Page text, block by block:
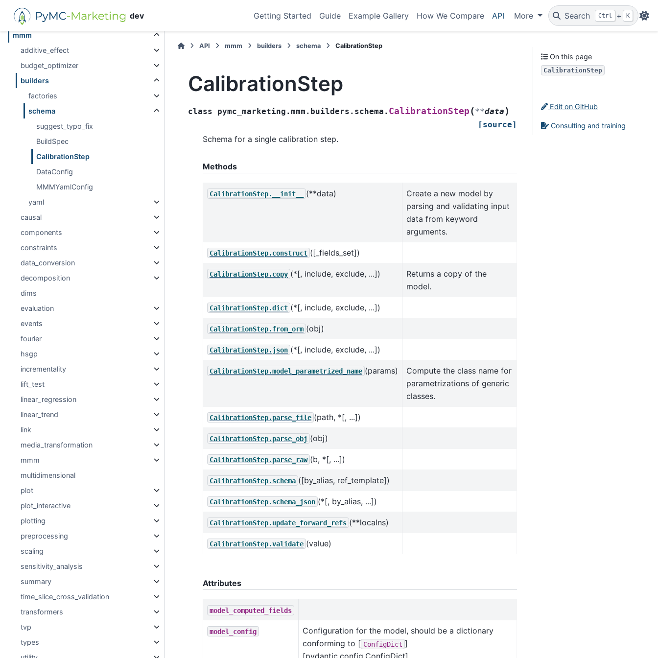
dev Getting Started Guide Example Gallery How We Compare API More Search Ctrl + K
mlflow
mmm
additive_effect
budget_optimizer
builders
factories
schema
suggest_typo_fix
BuildSpec
CalibrationStep
DataConfig
MMMYamlConfig
yaml
causal
components
constraints
data_conversion
decomposition
dims
evaluation
events
fourier
hsgp
incrementality
lift_test
linear_regression
linear_trend
link
media_transformation
mmm
multidimensional
plot
plot_interactive
plotting
preprocessing
scaling
sensitivity_analysis
summary
time_slice_cross_validation
transformers
tvp
types
API mmm builders schema CalibrationStep
CalibrationStep
class pymc_marketing.mmm.builders.schema. CalibrationStep (**data )
[source]
Schema for a single calibration step.
Methods
CalibrationStep.__init__ (**data)
Create a new model by
parsing and validating input
data from keyword
arguments.
CalibrationStep.construct ([_fields_set])
CalibrationStep.copy (*[, include, exclude, ...])
Returns a copy of the
model.
CalibrationStep.dict (*[, include, exclude, ...])
CalibrationStep.from_orm (obj)
CalibrationStep.json (*[, include, exclude, ...])
CalibrationStep.model_parametrized_name (params)
Compute the class name for
parametrizations of generic
classes.
CalibrationStep.parse_file (path, *[, ...])
CalibrationStep.parse_obj (obj)
CalibrationStep.parse_raw (b, *[, ...])
CalibrationStep.schema ([by_alias, ref_template])
CalibrationStep.schema_json (*[, by_alias, ...])
CalibrationStep.update_forward_refs (**localns)
CalibrationStep.validate (value)
Attributes
model_computed_fields
model_config
Configuration for the model, should be a dictionary
conforming to [ ConfigDict ]
On this page
CalibrationStep
Edit on GitHub
Consulting and training